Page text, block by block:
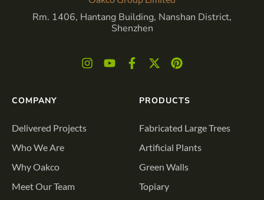
Rm. 1406, Hantang Building, Nanshan District,
Shenzhen
COMPANY
Delivered Projects
Who We Are
Why Oakco
Meet Our Team
PRODUCTS
Fabricated Large Trees
Artificial Plants
Green Walls
Topiary